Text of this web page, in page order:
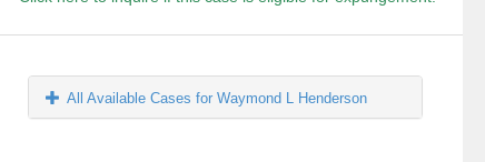
All Available Cases for Waymond L Henderson